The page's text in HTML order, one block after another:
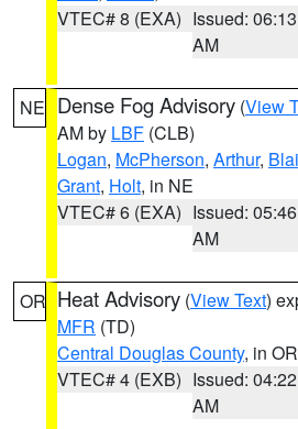
VTEC# 8 (EXA) Issued: 06:13
AM
NE Dense Fog Advisory (View
AM by LBF (CLB)
Logan, McPherson, Arthur,
Grant, Holt, in NE
VTEC# 6 (EXA) Issued: 05:46
AM
OR Heat Advisory (View Text)
MFR (TD)
Central Douglas County, in OR
VTEC# 4 (EXB) Issued: 04:22
AM